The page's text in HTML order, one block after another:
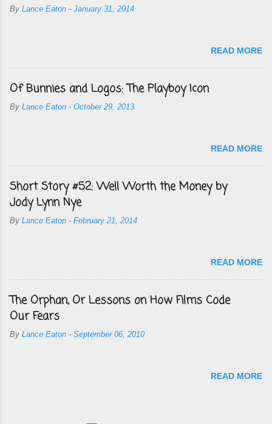
By Lance Eaton - January 31, 2014
READ MORE
Of Bunnies and Logos: The Playboy Icon
By Lance Eaton - October 29, 2013
READ MORE
Short Story #52: Well Worth the Money by
Jody Lynn Nye
By Lance Eaton - February 21, 2014
READ MORE
The Orphan, Or Lessons on How Films Code
Our Fears
By Lance Eaton - September 06, 2010
READ MORE